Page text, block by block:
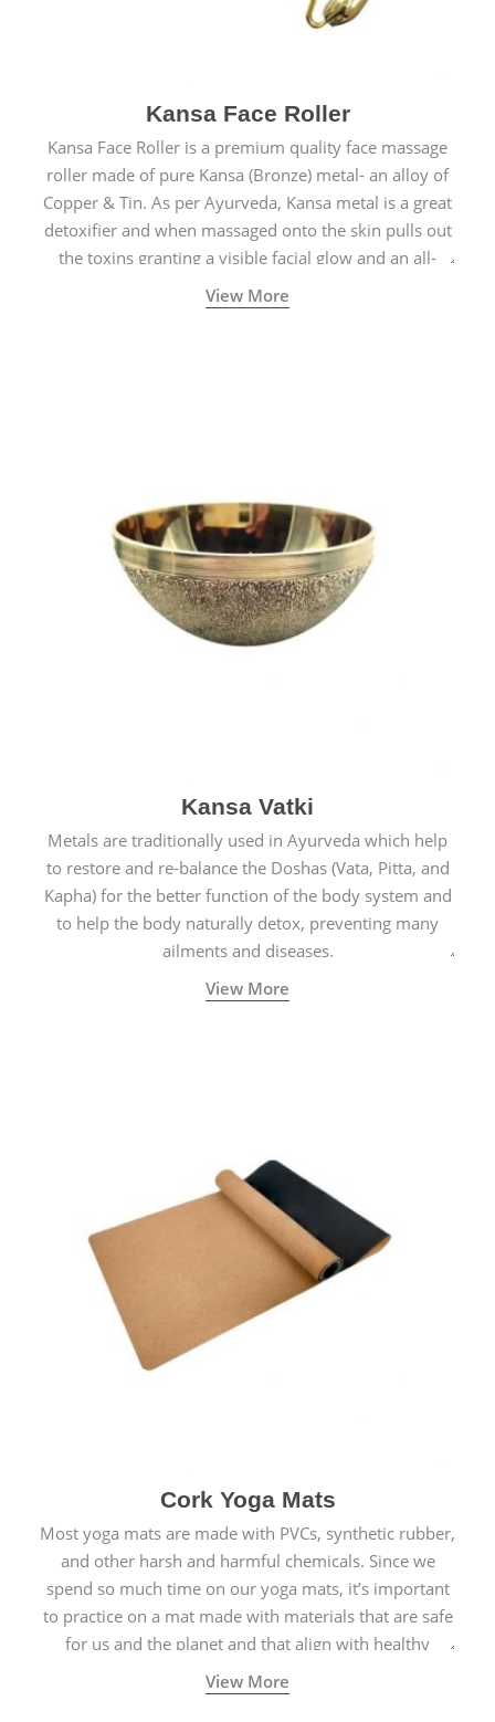
Kansa Face Roller
Kansa Face Roller is a premium quality face massage
roller made of pure Kansa (Bronze) metal- an alloy of
Copper & Tin. As per Ayurveda, Kansa metal is a great
detoxifier and when massaged onto the skin pulls out
the toxins granting a visible facial glow and an all-
natural sculpted face.
View More
Kansa Vatki
Metals are traditionally used in Ayurveda which help
to restore and re-balance the Doshas (Vata, Pitta, and
Kapha) for the better function of the body system and
to help the body naturally detox, preventing many
ailments and diseases.
View More
Cork Yoga Mats
Most yoga mats are made with PVCs, synthetic rubber,
and other harsh and harmful chemicals. Since we
spend so much time on our yoga mats, it’s important
to practice on a mat made with materials that are safe
for us and the planet and that align with healthy
natural yogic lifestyles.
View More